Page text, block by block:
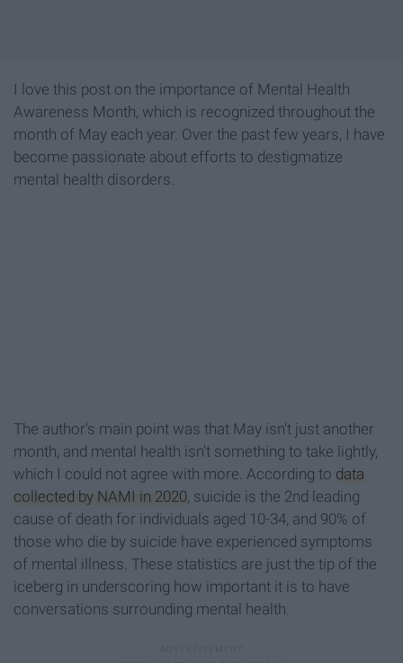
I love this post on the importance of Mental Health
Awareness Month, which is recognized throughout the
month of May each year. Over the past few years, I have
become passionate about efforts to destigmatize
mental health disorders.
The author's main point was that May isn't just another
month, and mental health isn't something to take lightly,
which I could not agree with more. According to data
collected by NAMI in 2020, suicide is the 2nd leading
cause of death for individuals aged 10-34, and 90% of
those who die by suicide have experienced symptoms
of mental illness. These statistics are just the tip of the
iceberg in underscoring how important it is to have
conversations surrounding mental health.